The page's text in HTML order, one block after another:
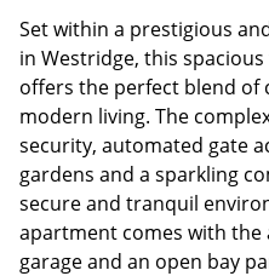
Set within a prestigious
in Westridge, this
offers the perfect blend of
modern living. The
security, automated gate
gardens and a sparkling
secure and tranquil
apartment comes with the
garage and an open bay